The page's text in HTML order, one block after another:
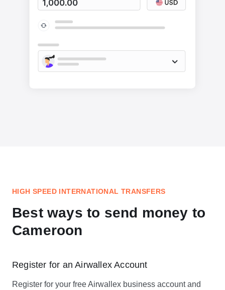
HIGH SPEED INTERNATIONAL TRANSFERS
Best ways to send money to
Cameroon
Register for an Airwallex Account
Register for your free Airwallex business account and